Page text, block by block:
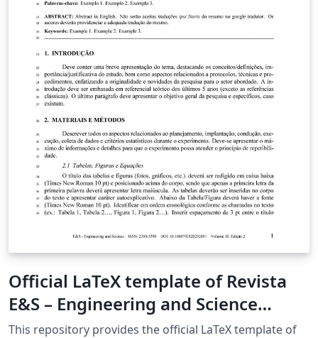
Official LaTeX template of Revista
E&S – Engineering and Science
(UFMT)
This repository provides the official LaTeX template of